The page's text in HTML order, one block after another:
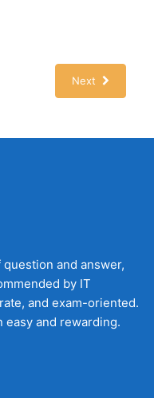
Next
and answer,
by IT
and exam-oriented.
easy and rewarding.